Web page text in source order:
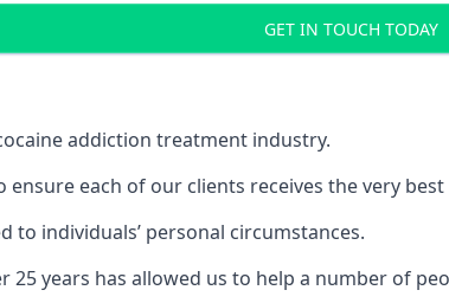
GET IN TOUCH TODAY
addiction treatment industry.
ensure each of our clients receives the very
individuals’ personal circumstances.
25 years has allowed us to help a number of